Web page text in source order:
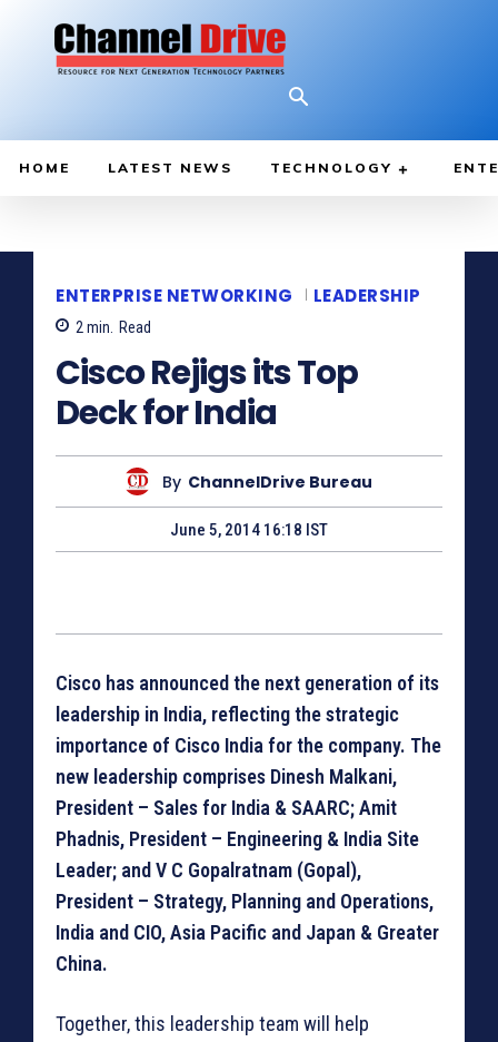
HOME LATEST NEWS TECHNOLOGY
ENTERPRISE NETWORKING LEADERSHIP
2min. Read
Cisco Rejigs its Top
Deck for India
By ChannelDrive Bureau
June 5, 2014 16:18 IST
Cisco has announced the next generation of its
leadership in India, reflecting the strategic
importance of Cisco India for the company. The
new leadership comprises Dinesh Malkani,
President – Sales for India & SAARC; Amit
Phadnis, President – Engineering & India Site
Leader; and V C Gopalratnam (Gopal),
President – Strategy, Planning and Operations,
India and CIO, Asia Pacific and Japan & Greater
China.
Together, this leadership team will help